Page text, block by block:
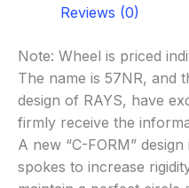
Reviews (0)
Note: Wheel is priced
The name is 57NR, and
design of RAYS, have
firmly receive the
A new “C-FORM”
spokes to increase